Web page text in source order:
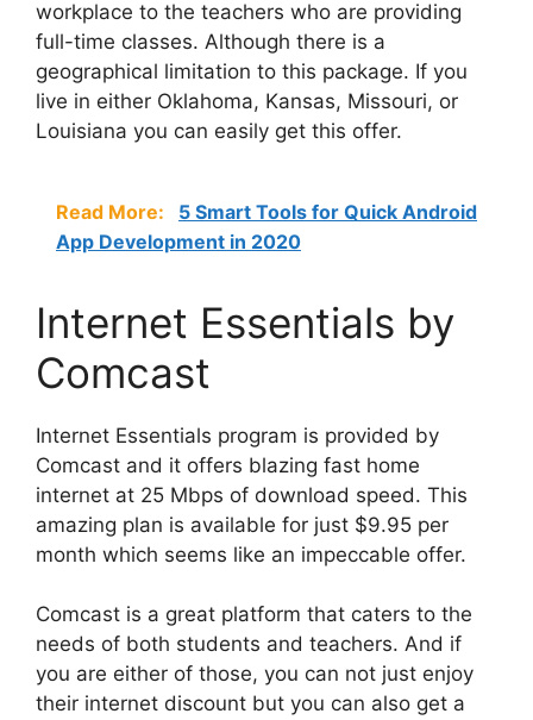
workplace to the teachers who are providing
full-time classes. Although there is a
geographical limitation to this package. If you
live in either Oklahoma, Kansas, Missouri, or
Louisiana you can easily get this offer.
Read More:
5 Smart Tools for Quick Android
App Development in 2020
Internet Essentials by
Comcast
Internet Essentials program is provided by
Comcast and it offers blazing fast home
internet at 25 Mbps of download speed. This
amazing plan is available for just $9.95 per
month which seems like an impeccable offer.
Comcast is a great platform that caters to the
needs of both students and teachers. And if
you are either of those, you can not just enjoy
their internet discount but you can also get a